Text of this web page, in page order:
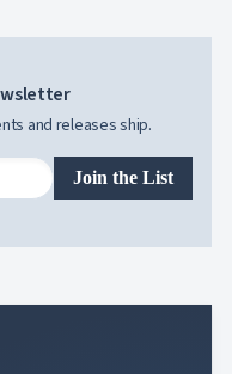
and releases ship.
Join the List